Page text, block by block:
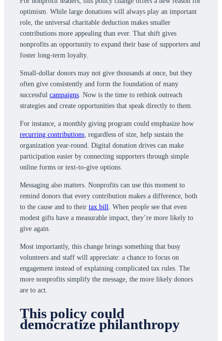
optimism. While large donations will always play an important
role, the universal charitable deduction makes smaller
contributions more appealing than ever. That shift gives
nonprofits an opportunity to expand their base of supporters and
foster long-term loyalty.
Small-dollar donors may not give thousands at once, but they
often give consistently and form the foundation of many
successful campaigns. Now is the time to rethink outreach
strategies and create opportunities that speak directly to them.
For instance, a monthly giving program could emphasize how
recurring contributions, regardless of size, help sustain the
organization year-round. Digital donation drives can make
participation easier by connecting supporters through simple
online forms or text-to-give options.
Messaging also matters. Nonprofits can use this moment to
remind donors that every contribution makes a difference, both
to the cause and to their tax bill. When people see that even
modest gifts have a measurable impact, they’re more likely to
give again.
Most importantly, this change brings something that busy
volunteers and staff will appreciate: a chance to focus on
engagement instead of explaining complicated tax rules. The
more nonprofits simplify the message, the more likely donors
are to act.
This policy could
democratize philanthropy